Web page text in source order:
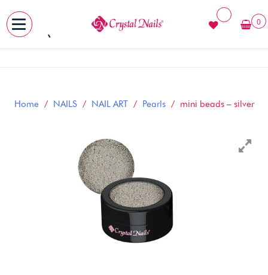
Skip
0
Home / NAILS/ NAIL ART/ Pearls/ mini beads – silver